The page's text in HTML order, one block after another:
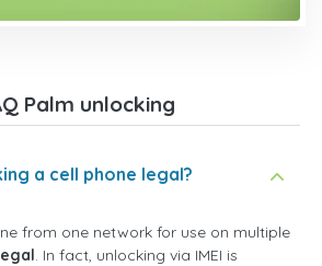
Palm unlocking
a cell phone legal?
from one network for use on multiple
. In fact, unlocking via IMEI is